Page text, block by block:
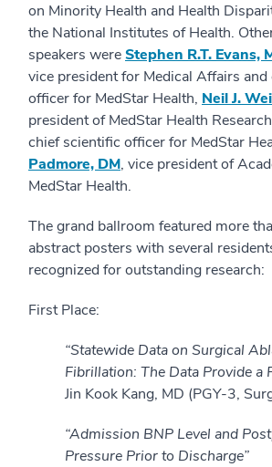
on Minority Health and Health
the National Institutes of Health.
speakers wereStephen R.T. Evans,
vice president for Medical Affairs and
officer for MedStar Health, Neil J.
president of MedStar Health
chief scientific officer for MedStar
Padmore, DM, vice president of
MedStar Health.
The grand ballroom featured more
abstract posters with several
recognized for outstanding research:
First Place:
“Statewide Data on Surgical
Fibrillation: The Data Provide a
Jin Kook Kang, MD (PGY-3,
“Admission BNP Level and
Pressure Prior to Discharge”